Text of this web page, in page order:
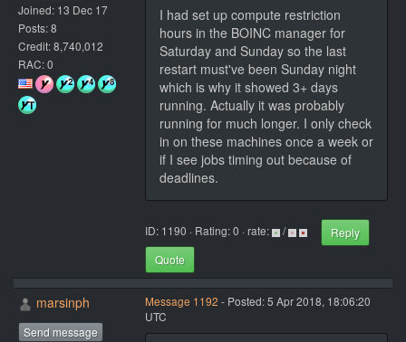
Joined: 13 Dec 17
Posts: 8
Credit: 8,740,012
RAC: 0
I had set up compute restriction
hours in the BOINC manager for
Saturday and Sunday so the last
restart must've been Sunday night
which is why it showed 3+ days
running. Actually it was probably
running for much longer. I only check
in on these machines once a week or
if I see jobs timing out because of
deadlines.
ID: 1190 · Rating: 0 · rate: /
Reply
Quote
marsinph
Send message
Message 1192 - Posted: 5 Apr 2018, 18:06:20
UTC